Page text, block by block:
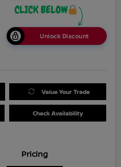
Unlock Discount
Value Your Trade
Check Availability
Pricing